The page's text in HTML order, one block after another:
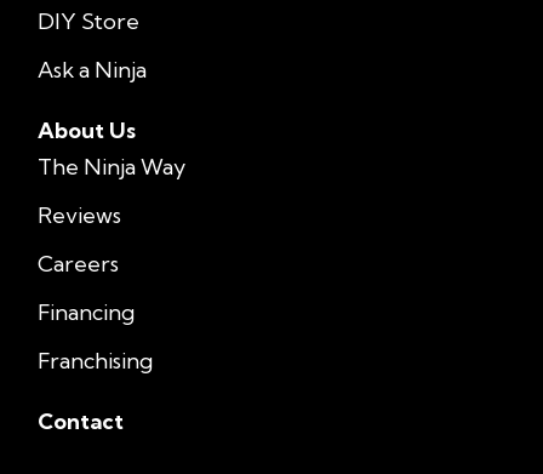
DIY Store
Ask a Ninja
About Us
The Ninja Way
Reviews
Careers
Financing
Franchising
Contact